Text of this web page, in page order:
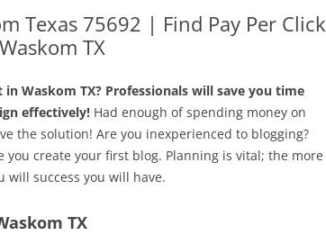
Texas 75692 | Find Pay Per Click
TX
Waskom TX? Professionals will save you time
effectively! Had enough of spending money on
the solution! Are you inexperienced to blogging?
you create your first blog. Planning is vital; the more
will success you will have.
TX